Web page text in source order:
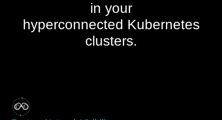
in your
hyperconnected Kubernetes
clusters.